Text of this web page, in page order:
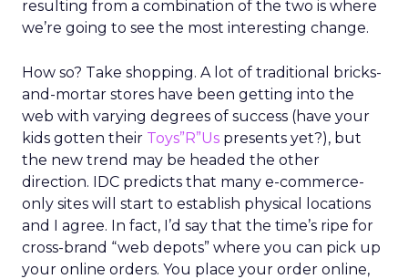
resulting from a combination of the two is where
we’re going to see the most interesting change.
How so? Take shopping. A lot of traditional bricks-
and-mortar stores have been getting into the
web with varying degrees of success (have your
kids gotten their Toys”R”Us presents yet?), but
the new trend may be headed the other
direction. IDC predicts that many e-commerce-
only sites will start to establish physical locations
and I agree. In fact, I’d say that the time’s ripe for
cross-brand “web depots” where you can pick up
your online orders. You place your order online,